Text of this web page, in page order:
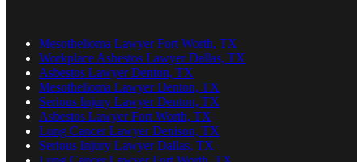
Mesothelioma Lawyer Fort Worth, TX
Workplace Asbestos Lawyer Dallas, TX
Asbestos Lawyer Denton, TX
Mesothelioma Lawyer Denton, TX
Serious Injury Lawyer Denton, TX
Asbestos Lawyer Fort Worth, TX
Lung Cancer Lawyer Denison, TX
Serious Injury Lawyer Dallas, TX